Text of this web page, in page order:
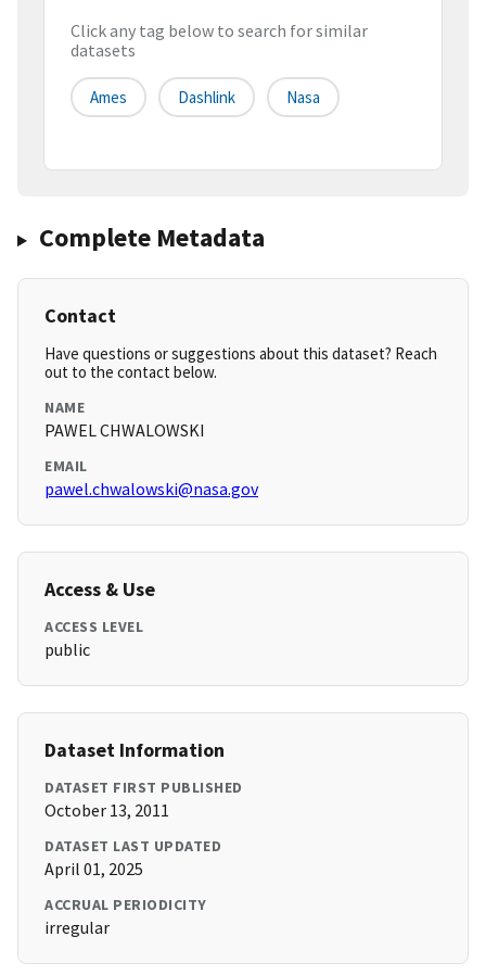
Click any tag below to search for similar
datasets
Ames Dashlink Nasa
Complete Metadata
Contact
Have questions or suggestions about this dataset? Reach
out to the contact below.
NAME
PAWEL CHWALOWSKI
EMAIL
pawel.chwalowski@nasa.gov
Access & Use
ACCESS LEVEL
public
Dataset Information
DATASET FIRST PUBLISHED
October 13, 2011
DATASET LAST UPDATED
April 01, 2025
ACCRUAL PERIODICITY
irregular